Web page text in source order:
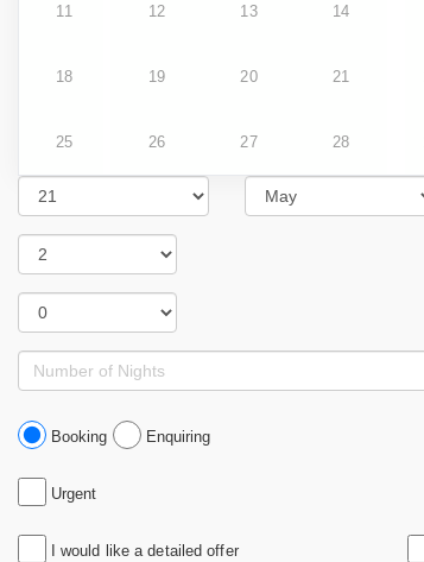
11 12 13 14
18 19 20 21
25 26 27 28
Booking Enquiring
Urgent
I would like a detailed offer